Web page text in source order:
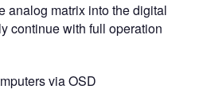
analog matrix into the digital
continue with full operation
via OSD